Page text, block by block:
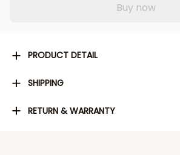
Buy now
PRODUCT DETAIL
SHIPPING
RETURN & WARRANTY